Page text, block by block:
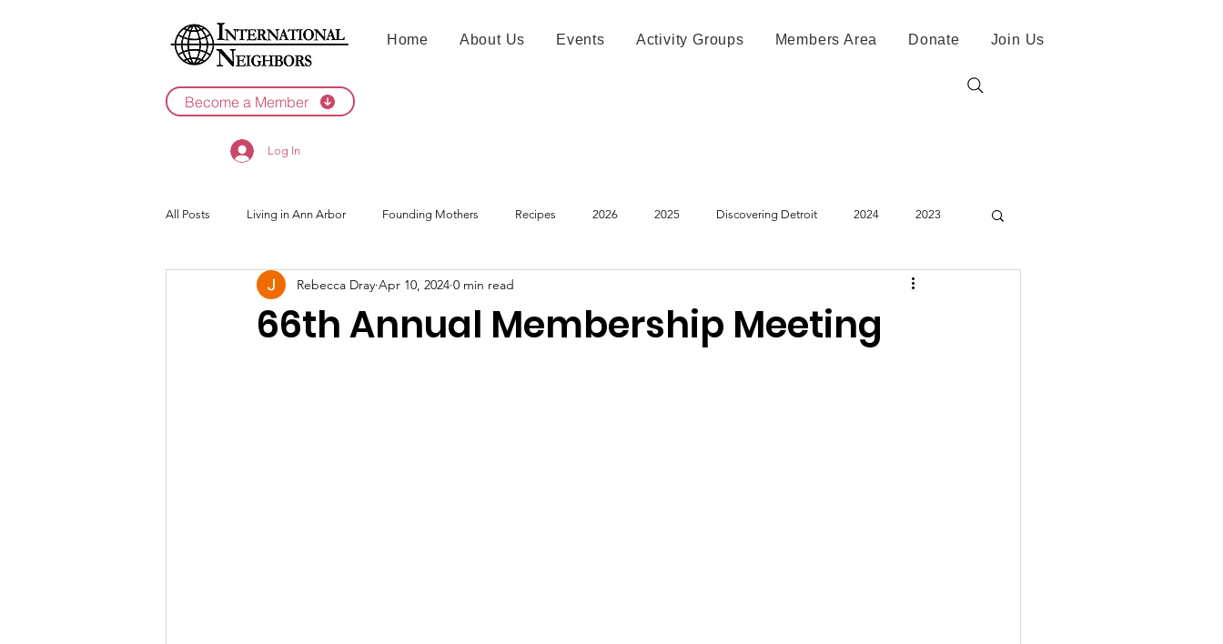
Become a Member
Log In
Home About Us Events Activity Groups Members Area Donate Join Us
All Posts Living in Ann Arbor Founding Mothers Recipes 2026 2025 Discovering Detroit 2024 2023
2021
66th Annual Membership Meeting
Rebecca Dray Apr 10, 2024 0 min read